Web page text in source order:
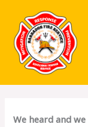
content
We heard and